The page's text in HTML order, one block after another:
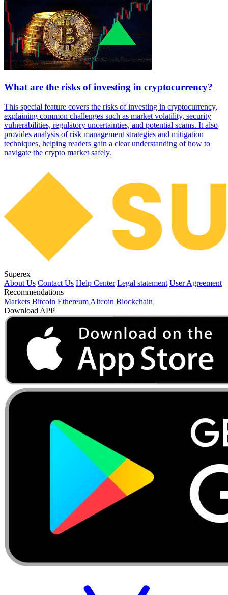
What are the risks of investing in cryptocurrency?
This special feature covers the risks of investing in cryptocurrency,
explaining common challenges such as market volatility, security
vulnerabilities, regulatory uncertainties, and potential scams. It also
provides analysis of risk management strategies and mitigation
techniques, helping readers gain a clear understanding of how to
navigate the crypto market safely.
Superex
About Us Contact Us Help Center Legal statement User Agreement
Recommendations
Markets Bitcoin Ethereum Altcoin Blockchain
Download APP